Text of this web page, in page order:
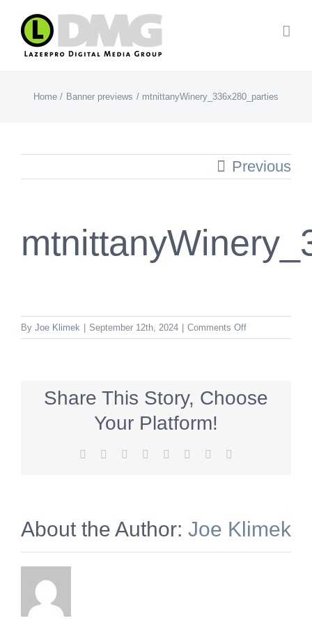
Skip
content
Home Banner previews mtnittanyWinery_336x280_parties
Previous
By Joe Klimek September 12th, 2024 Comments Offon
Share This Story, Choose
Your Platform!
Facebook Reddit LinkedIn
TumblrPinterest
About the Author: Joe Klimek